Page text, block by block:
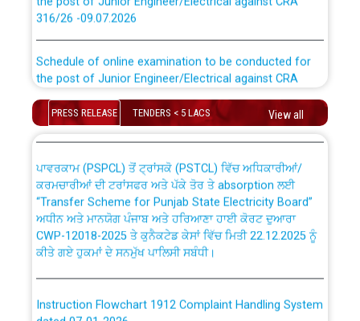
316/26 -09.07.2026
the post of Junior Engineer/Electrical against CRA
316/26 -09.07.2026
Work of water proofing of roof of 66 kv sub-station
Bahmna under O&M division, PSPCL Patiala
Public Notice regarding Renovation Work to be carried
out by PSPCL
Plinth Area Rates Year 2026-27 For Residential and
Detailed Advertisement for recruitment of Deputy
PRESS RELEASE TENDERS < 5 LACS View all
CWP-12018 Policy for Transfer and permanent
absorption of officers/officials from PSPCL to PSTCL.
ਉਰੇਕਲ (Oracle Cloud based Single Billing Solution) ਵਿੱਚ
ਸੈਪ (SAP) ਅਤੇ ਨਾਨ-ਸੈਪ (Non-SAP) ਸਬ-ਡਵੀਜ਼ਨਾਂ ਦੇ ਨਵੇਂ ਕੋਡ
ਪਾਵਰਕਾਮ (PSPCL) ਤੋਂ ਟ੍ਰਾਂਸਕੋ (PSTCL) ਵਿੱਚ ਅਧਿਕਾਰੀਆਂ/
ਕਰਮਚਾਰੀਆਂ ਦੀ ਟਰਾਂਸਫਰ ਅਤੇ ਪੱਕੇ ਤੋਰ ਤੇ absorption ਲਈ
“Transfer Scheme for Punjab State Electricity Board”
ਅਧੀਨ ਅਤੇ ਮਾਨਯੋਗ ਪੰਜਾਬ ਅਤੇ ਹਰਿਆਣਾ ਹਾਈ ਕੋਰਟ ਦੁਆਰਾ
CWP-12018-2025 ਤੇ ਕੁਨੈਕਟੇਡ ਕੇਸਾਂ ਵਿੱਚ ਮਿਤੀ 22.12.2025 ਨੂੰ
ਕੀਤੇ ਗਏ ਹੁਕਮਾਂ ਦੇ ਸਨਮੁੱਖ ਪਾਲਿਸੀ ਸਬੰਧੀ।
dated 07-01-2026